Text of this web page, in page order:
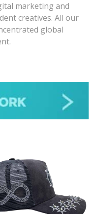
marketing and
creatives. All our
global